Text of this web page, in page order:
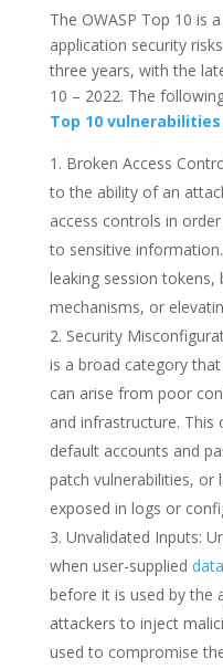
The OWASP Top 10 is
application security
three years, with the
10 – 2022. The
Top 10 vulnerabilities
Broken Access
to the ability of an
access controls in
to sensitive
leaking session tokens,
mechanisms, or
Security
is a broad category
can arise from poor
and infrastructure. This
default accounts and
patch vulnerabilities, or
exposed in logs or
Unvalidated Inputs:
when user-supplied data
before it is used by the
attackers to inject
used to compromise